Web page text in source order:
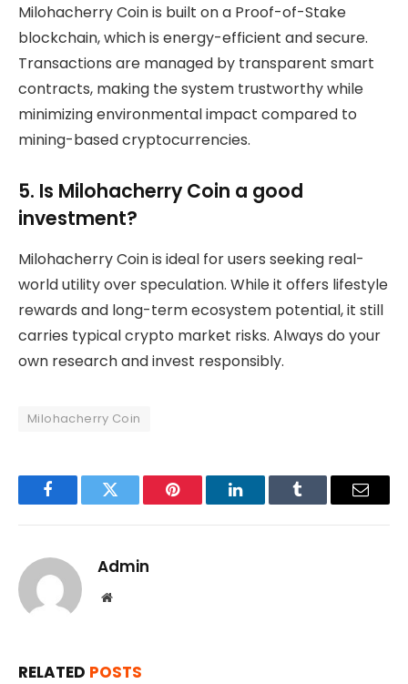
Milohacherry Coin is built on a Proof-of-Stake
blockchain, which is energy-efficient and secure.
Transactions are managed by transparent smart
contracts, making the system trustworthy while
minimizing environmental impact compared to
mining-based cryptocurrencies.
5. Is Milohacherry Coin a good
investment?
Milohacherry Coin is ideal for users seeking real-
world utility over speculation. While it offers lifestyle
rewards and long-term ecosystem potential, it still
carries typical crypto market risks. Always do your
own research and invest responsibly.
Milohacherry Coin
FacebookTwitter Pinterest LinkedInTumblr Email
Admin
Website
RELATED POSTS